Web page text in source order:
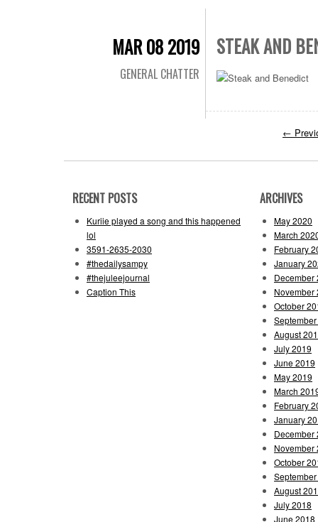
MAR 08 2019
GENERAL CHATTER
STEAK AND
←
RECENT POSTS
Kuriie played a song and this happened
lol
3591-2635-2030
#thedailysampy
#thejuleejournal
Caption This
ARCHIVES
May 2020
March
February
January
December
November
October
August
July 2019
June 2019
May 2019
March
February
January
December
November
October
August
July 2018
June 2018